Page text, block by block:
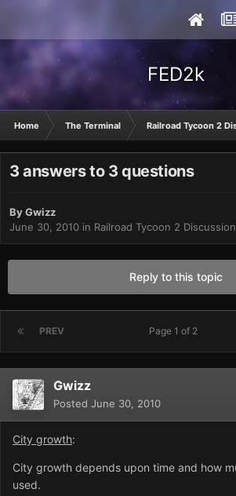
FED2k
Home The Terminal Railroad Tycoon 2
3 answers to 3 questions
ByGwizz
June 30, 2010 in Railroad Tycoon 2 Discussion
Reply to this topic
PREV Page 1 of 2
Gwizz
Posted June 30, 2010
City growth:
City growth depends upon time and how
used.